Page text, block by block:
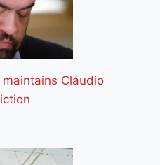
Cláudio